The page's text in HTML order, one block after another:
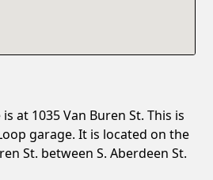
at 1035 Van Buren St. This is
garage. It is located on the
St. between S. Aberdeen St.